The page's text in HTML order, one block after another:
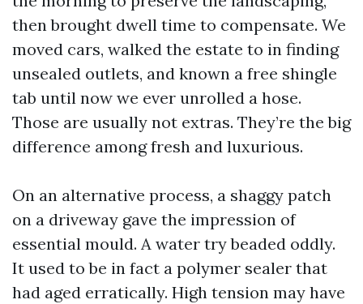
then brought dwell time to compensate. We
moved cars, walked the estate to in finding
unsealed outlets, and known a free shingle
tab until now we ever unrolled a hose.
Those are usually not extras. They’re the big
difference among fresh and luxurious.
On an alternative process, a shaggy patch
on a driveway gave the impression of
essential mould. A water try beaded oddly.
It used to be in fact a polymer sealer that
had aged erratically. High tension may have